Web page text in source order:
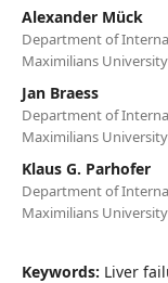
Alexander Mück
Department of
Maximilians
Jan Braess
Department of
Maximilians
Klaus G. Parhofer
Department of
Maximilians
Keywords: Liver